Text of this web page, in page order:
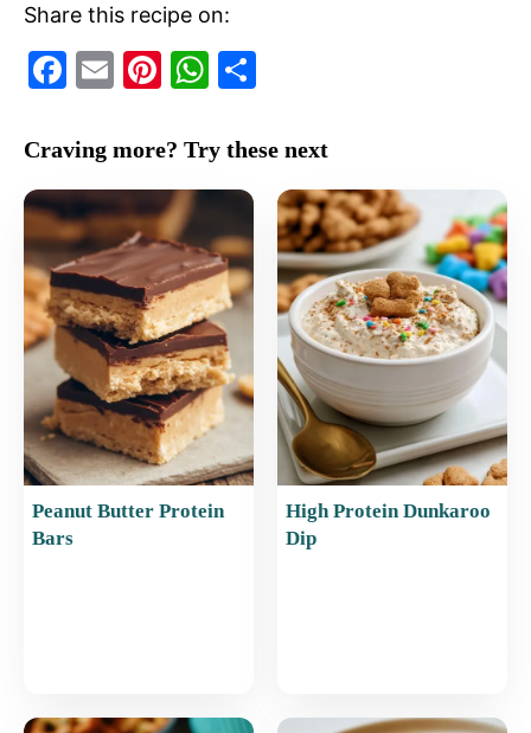
Share this recipe on:
F
c
e
b
o
o
k
E
ai
l
Pi
er
e
st
W
at
s
A
p
p
ar
Craving more? Try these next
Peanut Butter Protein
Bars
High Protein Dunkaroo
Dip